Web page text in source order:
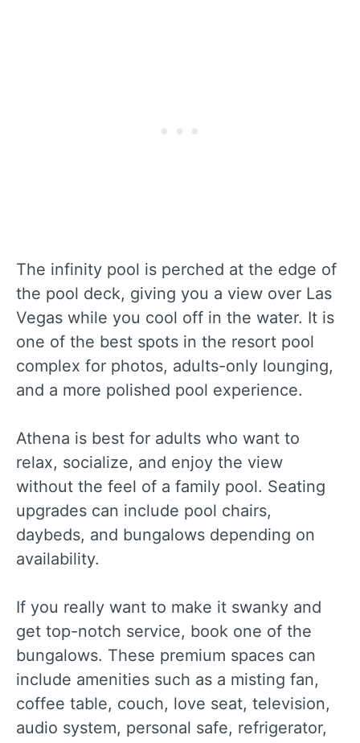
The infinity pool is perched at the edge of
the pool deck, giving you a view over Las
Vegas while you cool off in the water. It is
one of the best spots in the resort pool
complex for photos, adults-only lounging,
and a more polished pool experience.
Athena is best for adults who want to
relax, socialize, and enjoy the view
without the feel of a family pool. Seating
upgrades can include pool chairs,
daybeds, and bungalows depending on
availability.
If you really want to make it swanky and
get top-notch service, book one of the
bungalows. These premium spaces can
include amenities such as a misting fan,
coffee table, couch, love seat, television,
audio system, personal safe, refrigerator,